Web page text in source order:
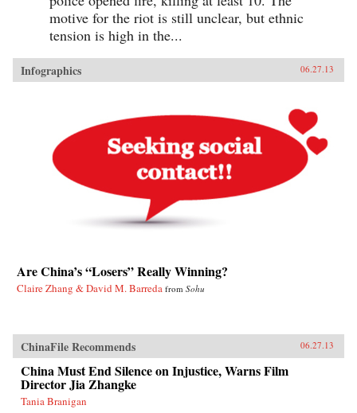
motive for the riot is still unclear, but ethnic
tension is high in the...
Infographics 06.27.13
Are China’s “Losers” Really Winning?
Claire Zhang & David M. Barreda from Sohu
ChinaFile Recommends 06.27.13
China Must End Silence on Injustice, Warns Film
Director Jia Zhangke
Tania Branigan